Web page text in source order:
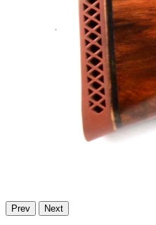
Prev Next